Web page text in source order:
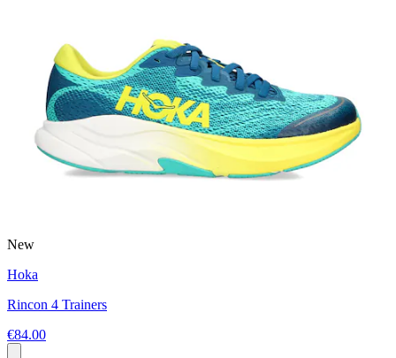
New
Hoka
Rincon 4 Trainers
€84.00